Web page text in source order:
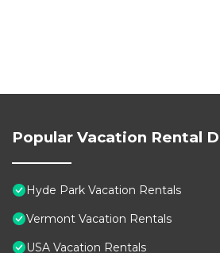
Popular Vacation Rental
Hyde Park Vacation Rentals
Vermont Vacation Rentals
USA Vacation Rentals